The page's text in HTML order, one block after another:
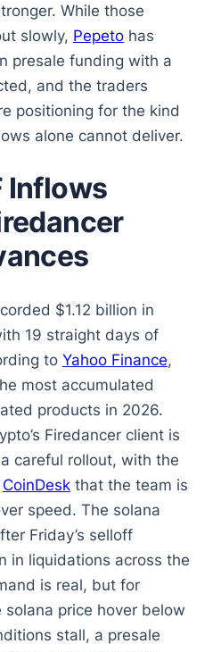
While those
slowly, Pepetohas
presale funding with a
and the traders
positioning for the kind
alone cannot deliver.
Inflows
$1.12 billion in
19 straight days of
to Yahoo Finance,
most accumulated
products in 2026.
Firedancer client is
careful rollout, with the
CoinDeskthat the team is
speed. The solana
Friday’s selloff
in liquidations across the
is real, but for
price hover below
stall, a presale